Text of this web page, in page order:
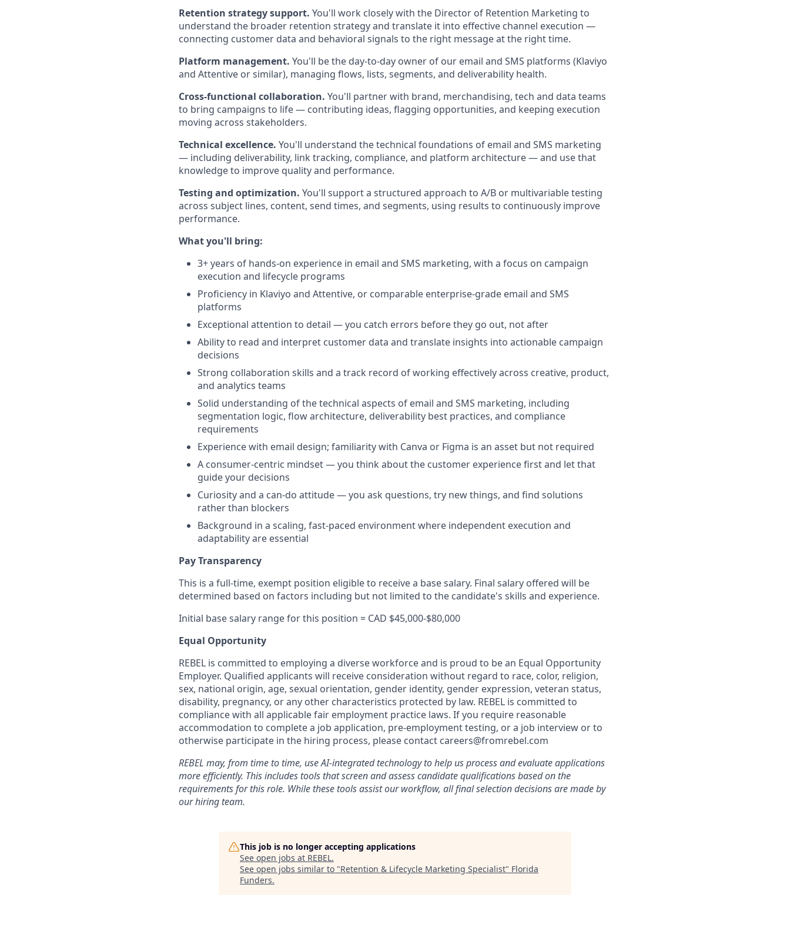
Retention strategy support. You'll work closely with the Director of Retention Marketing to
understand the broader retention strategy and translate it into effective channel execution —
connecting customer data and behavioral signals to the right message at the right time.
Platform management. You'll be the day-to-day owner of our email and SMS platforms (Klaviyo
and Attentive or similar), managing flows, lists, segments, and deliverability health.
Cross-functional collaboration. You'll partner with brand, merchandising, tech and data teams
to bring campaigns to life — contributing ideas, flagging opportunities, and keeping execution
moving across stakeholders.
Technical excellence. You'll understand the technical foundations of email and SMS marketing
— including deliverability, link tracking, compliance, and platform architecture — and use that
knowledge to improve quality and performance.
Testing and optimization. You'll support a structured approach to A/B or multivariable testing
across subject lines, content, send times, and segments, using results to continuously improve
performance.
What you'll bring:
3+ years of hands-on experience in email and SMS marketing, with a focus on campaign
execution and lifecycle programs
Proficiency in Klaviyo and Attentive, or comparable enterprise-grade email and SMS
platforms
Exceptional attention to detail — you catch errors before they go out, not after
Ability to read and interpret customer data and translate insights into actionable campaign
decisions
Strong collaboration skills and a track record of working effectively across creative, product,
and analytics teams
Solid understanding of the technical aspects of email and SMS marketing, including
segmentation logic, flow architecture, deliverability best practices, and compliance
requirements
Experience with email design; familiarity with Canva or Figma is an asset but not required
A consumer-centric mindset — you think about the customer experience first and let that
guide your decisions
Curiosity and a can-do attitude — you ask questions, try new things, and find solutions
rather than blockers
Background in a scaling, fast-paced environment where independent execution and
adaptability are essential
Pay Transparency
This is a full-time, exempt position eligible to receive a base salary. Final salary offered will be
determined based on factors including but not limited to the candidate's skills and experience.
Initial base salary range for this position = CAD $45,000-$80,000
Equal Opportunity
REBEL is committed to employing a diverse workforce and is proud to be an Equal Opportunity
Employer. Qualified applicants will receive consideration without regard to race, color, religion,
sex, national origin, age, sexual orientation, gender identity, gender expression, veteran status,
disability, pregnancy, or any other characteristics protected by law. REBEL is committed to
compliance with all applicable fair employment practice laws. If you require reasonable
accommodation to complete a job application, pre-employment testing, or a job interview or to
otherwise participate in the hiring process, please contact careers@fromrebel.com
REBEL may, from time to time, use AI-integrated technology to help us process and evaluate applications
more efficiently. This includes tools that screen and assess candidate qualifications based on the
requirements for this role. While these tools assist our workflow, all final selection decisions are made by
our hiring team.
This job is no longer accepting applications
See open jobs at REBEL.
See open jobs similar to "Retention & Lifecycle Marketing Specialist" Florida
Funders.